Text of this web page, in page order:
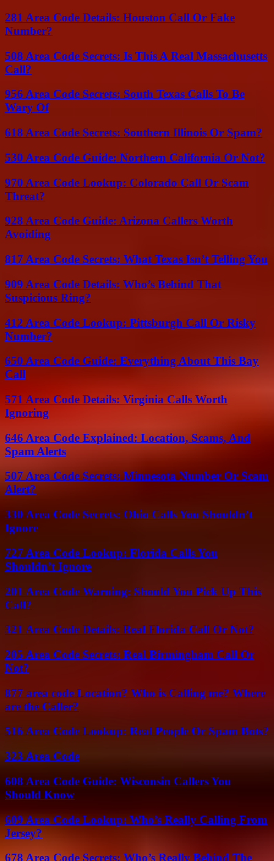
281 Area Code Details: Houston Call Or Fake
Number?
508 Area Code Secrets: Is This A Real Massachusetts
Call?
956 Area Code Secrets: South Texas Calls To Be
Wary Of
618 Area Code Secrets: Southern Illinois Or Spam?
530 Area Code Guide: Northern California Or Not?
970 Area Code Lookup: Colorado Call Or Scam
Threat?
928 Area Code Guide: Arizona Callers Worth
Avoiding
817 Area Code Secrets: What Texas Isn’t Telling You
909 Area Code Details: Who’s Behind That
Suspicious Ring?
412 Area Code Lookup: Pittsburgh Call Or Risky
Number?
650 Area Code Guide: Everything About This Bay
Call
571 Area Code Details: Virginia Calls Worth
Ignoring
646 Area Code Explained: Location, Scams, And
Spam Alerts
507 Area Code Secrets: Minnesota Number Or Scam
Alert?
330 Area Code Secrets: Ohio Calls You Shouldn’t
Ignore
727 Area Code Lookup: Florida Calls You
Shouldn’t Ignore
201 Area Code Warning: Should You Pick Up This
Call?
321 Area Code Details: Real Florida Call Or Not?
205 Area Code Secrets: Real Birmingham Call Or
Not?
877 area code Location? Who is Calling me? Where
are the Caller?
516 Area Code Lookup: Real People Or Spam Bots?
323 Area Code
608 Area Code Guide: Wisconsin Callers You
Should Know
609 Area Code Lookup: Who’s Really Calling From
Jersey?
678 Area Code Secrets: Who’s Really Behind The